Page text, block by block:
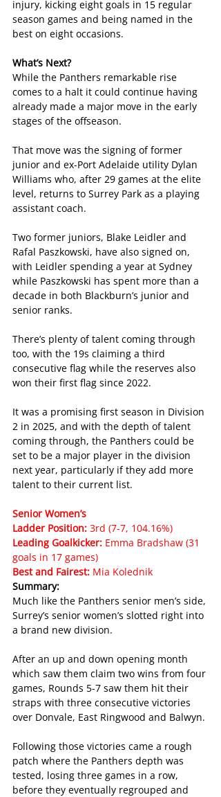
injury, kicking eight goals in 15 regular
season games and being named in the
best on eight occasions.
What’s Next?
While the Panthers remarkable rise
comes to a halt it could continue having
already made a major move in the early
stages of the offseason.
That move was the signing of former
junior and ex-Port Adelaide utility Dylan
Williams who, after 29 games at the elite
level, returns to Surrey Park as a playing
assistant coach.
Two former juniors, Blake Leidler and
Rafal Paszkowski, have also signed on,
with Leidler spending a year at Sydney
while Paszkowski has spent more than a
decade in both Blackburn’s junior and
senior ranks.
There’s plenty of talent coming through
too, with the 19s claiming a third
consecutive flag while the reserves also
won their first flag since 2022.
It was a promising first season in Division
2 in 2025, and with the depth of talent
coming through, the Panthers could be
set to be a major player in the division
next year, particularly if they add more
talent to their current list.
Senior Women’s
Ladder Position: 3rd (7-7, 104.16%)
Leading Goalkicker: Emma Bradshaw (31
goals in 17 games)
Best and Fairest: Mia Kolednik
Summary:
Much like the Panthers senior men’s side,
Surrey’s senior women’s slotted right into
a brand new division.
After an up and down opening month
which saw them claim two wins from four
games, Rounds 5-7 saw them hit their
straps with three consecutive victories
over Donvale, East Ringwood and Balwyn.
Following those victories came a rough
patch where the Panthers depth was
tested, losing three games in a row,
before they eventually regrouped and